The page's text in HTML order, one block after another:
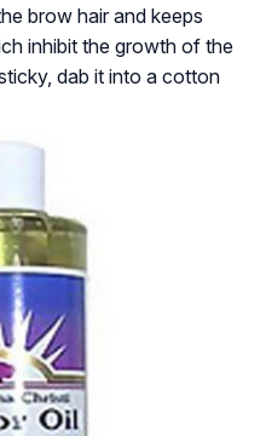
brow hair and keeps
inhibit the growth of the
dab it into a cotton